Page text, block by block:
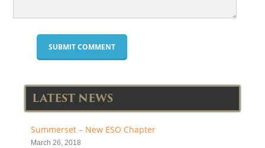
LATEST NEWS
Summerset – New ESO Chapter
March 26, 2018